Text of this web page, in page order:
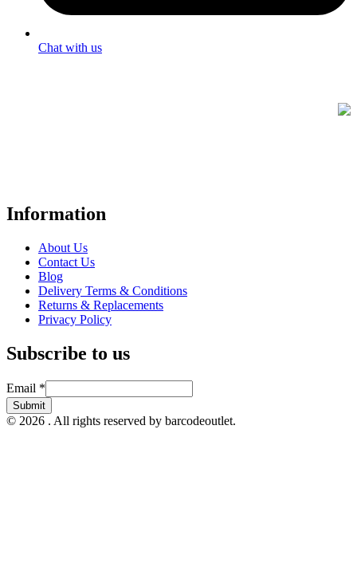
Chat with us
Information
About Us
Contact Us
Blog
Delivery Terms & Conditions
Returns & Replacements
Privacy Policy
Subscribe to us
Email
Email *
Submit
© 2026 . All rights reserved by barcodeoutlet.